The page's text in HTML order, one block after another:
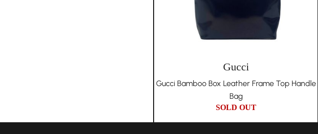
Gucci
Gucci Bamboo Box Leather Frame Top Handle
Bag
SOLD OUT